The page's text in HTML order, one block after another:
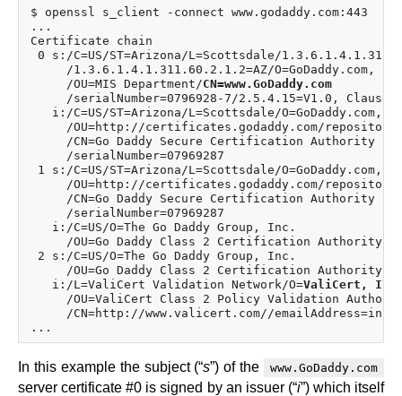
$ openssl s_client -connect www.godaddy.com:443
...
Certificate chain
0 s:/C=US/ST=Arizona/L=Scottsdale/
/1.3.6.1.4.1.311.60.2.1.2=AZ/O=GoDaddy.com,
     /OU=MIS Department/
CN=www.GoDaddy.com
/serialNumber=0796928-7/2.5.4.15=V1.0, Clause
i:/C=US/ST=Arizona/L=Scottsdale/O=GoDaddy.com,
     /OU=http://certificates.godaddy.com/repository
     /CN=Go Daddy Secure Certification Authority
     /serialNumber=07969287
1 s:/C=US/ST=Arizona/L=Scottsdale/O=GoDaddy.com,
     /OU=http://certificates.godaddy.com/repository
     /CN=Go Daddy Secure Certification Authority
     /serialNumber=07969287
   i:/C=US/O=The Go Daddy Group, Inc.
     /OU=Go Daddy Class 2 Certification Authority
2 s:/C=US/O=The Go Daddy Group, Inc.
     /OU=Go Daddy Class 2 Certification Authority
   i:/L=ValiCert Validation Network/O=
ValiCert,
/OU=ValiCert Class 2 Policy Validation
/CN=http://www.valicert.com//
In this example the subject (“s”) of the www.GoDaddy.com
server certificate #0 is signed by an issuer (“i”) which itself